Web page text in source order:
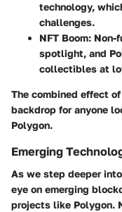
technology,
challenges.
NFT Boom: Non-
spotlight, and
collectibles at
The combined effect
backdrop for anyone
Polygon.
Emerging
As we step deeper
eye on emerging
projects like Polygon.